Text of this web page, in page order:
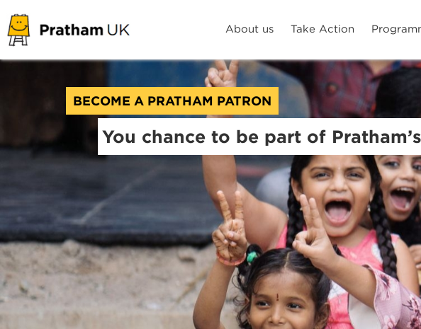
About us Take Action
BECOME A PRATHAM PATRON
You chance to be part of